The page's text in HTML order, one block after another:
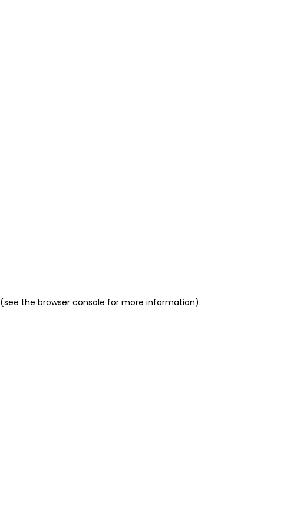
(see the browser console for more information).